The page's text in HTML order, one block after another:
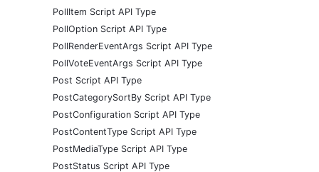
PollItem Script API Type
PollOption Script API Type
PollRenderEventArgs Script API Type
PollVoteEventArgs Script API Type
Post Script API Type
PostCategorySortBy Script API Type
PostConfiguration Script API Type
PostContentType Script API Type
PostMediaType Script API Type
PostStatus Script API Type